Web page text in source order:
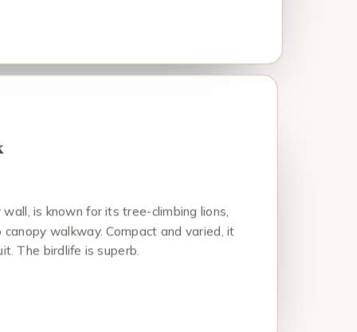
is known for its tree-climbing lions,
walkway. Compact and varied, it
The birdlife is superb.